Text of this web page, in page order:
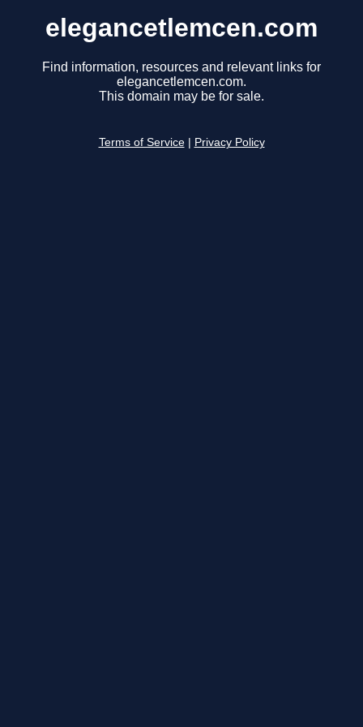
elegancetlemcen.com
Find information, resources and relevant links for
elegancetlemcen.com.
This domain may be for sale.
Terms of Service Privacy Policy